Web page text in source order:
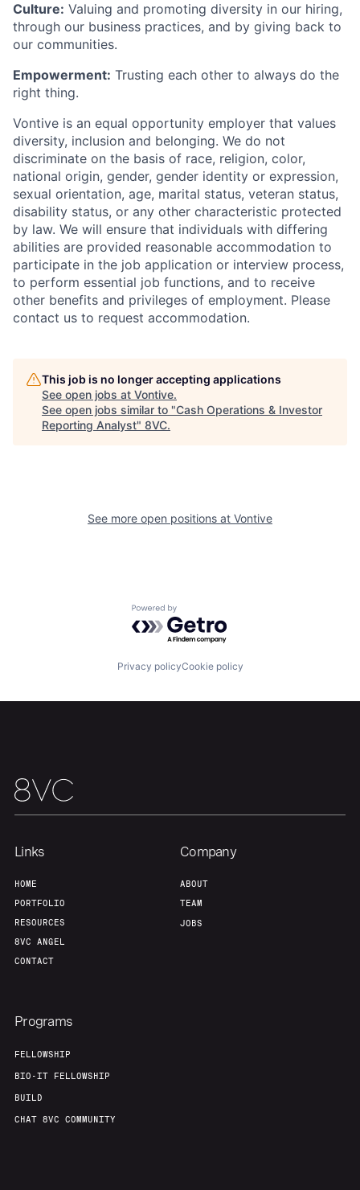
Resources
Build
Our Thesis Jobs
Culture: Valuing and promoting diversity in our hiring,
through our business practices, and by giving back to
our communities.
Empowerment: Trusting each other to always do the
right thing.
Vontive is an equal opportunity employer that values
diversity, inclusion and belonging. We do not
discriminate on the basis of race, religion, color,
national origin, gender, gender identity or expression,
sexual orientation, age, marital status, veteran status,
disability status, or any other characteristic protected
by law. We will ensure that individuals with differing
abilities are provided reasonable accommodation to
participate in the job application or interview process,
to perform essential job functions, and to receive
other benefits and privileges of employment. Please
contact us to request accommodation.
This job is no longer accepting applications
See open jobs at Vontive.
See open jobs similar to "Cash Operations & Investor
Reporting Analyst" 8VC.
See more open positions at Vontive
Powered by Getro.com
Privacy policyCookie policy
Links
HOME
PORTFOLIO
RESOURCES
8VC ANGEL
CONTACT
Company
ABOUT
TEAM
JOBS
Programs
FELLOWSHIP
BIO-IT FELLOWSHIP
BUILD
CHAT 8VC COMMUNITY